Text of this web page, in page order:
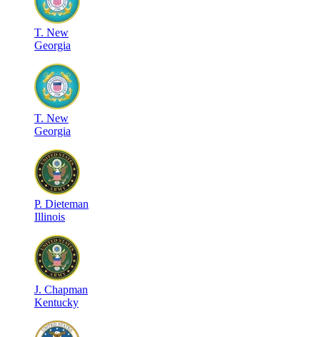
T. New
Georgia
T. New
Georgia
P. Dieteman
Illinois
J. Chapman
Kentucky